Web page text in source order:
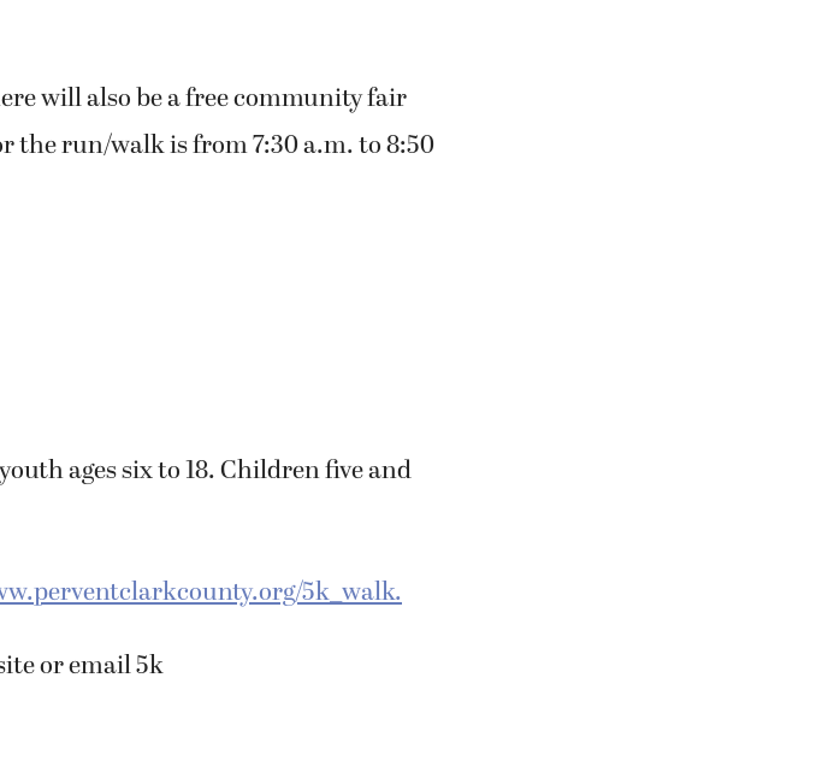
will also be a free community fair
the run/walk is from 7:30 a.m. to 8:50
ages six to 18. Children five and
5k_walk.
or email 5k